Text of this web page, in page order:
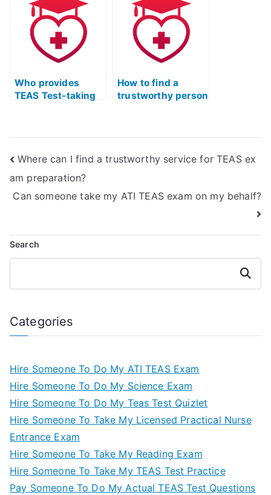
to cheat during the
exam?
refresher course
on my behalf?
Who provides
TEAS Test-taking
How to find a
trustworthy person
Where can I find a trustworthy service for TEAS ex
am preparation?
Can someone take my ATI TEAS exam on my behalf?
Search
Search
Categories
Hire Someone To Do My ATI TEAS Exam
Hire Someone To Do My Science Exam
Hire Someone To Do My Teas Test Quizlet
Hire Someone To Take My Licensed Practical Nurse
Entrance Exam
Hire Someone To Take My Reading Exam
Hire Someone To Take My TEAS Test Practice
Pay Someone To Do My Actual TEAS Test Questions